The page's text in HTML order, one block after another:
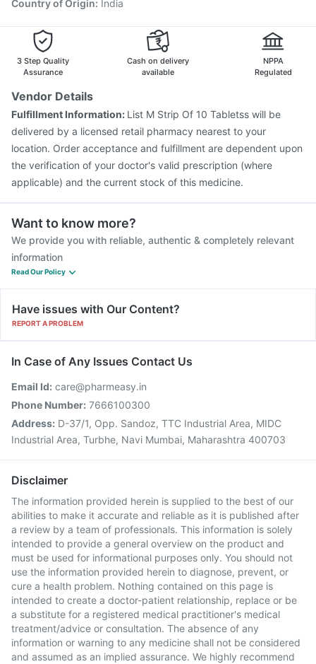
Jeev 3mcg Vaccine
Country of Origin: India
3 Step Quality
Assurance
Cash on delivery
available
NPPA
Regulated
Vendor Details
Fulfillment Information: List M Strip Of 10 Tabletss will be
delivered by a licensed retail pharmacy nearest to your
location. Order acceptance and fulfillment are dependent upon
the verification of your doctor's valid prescription (where
applicable) and the current stock of this medicine.
Want to know more?
We provide you with reliable, authentic & completely relevant
information
Read Our Policy
Have issues with Our Content?
REPORT A PROBLEM
In Case of Any Issues Contact Us
Email Id: care@pharmeasy.in
Phone Number: 7666100300
Address: D-37/1, Opp. Sandoz, TTC Industrial Area, MIDC
Industrial Area, Turbhe, Navi Mumbai, Maharashtra 400703
Disclaimer
The information provided herein is supplied to the best of our
abilities to make it accurate and reliable as it is published after
a review by a team of professionals. This information is solely
intended to provide a general overview on the product and
must be used for informational purposes only. You should not
use the information provided herein to diagnose, prevent, or
cure a health problem. Nothing contained on this page is
intended to create a doctor-patient relationship, replace or be
a substitute for a registered medical practitioner's medical
treatment/advice or consultation. The absence of any
information or warning to any medicine shall not be considered
and assumed as an implied assurance. We highly recommend